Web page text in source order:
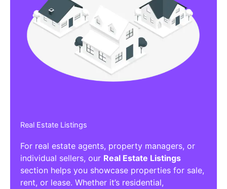
Real Estate Listings
For real estate agents, property managers, or
individual sellers, our Real Estate Listings
section helps you showcase properties for sale,
rent, or lease. Whether it’s residential,